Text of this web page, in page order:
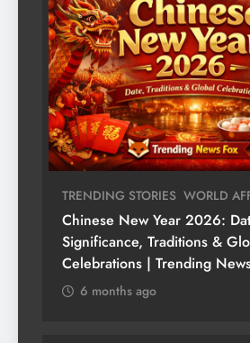
TRENDING STORIES WORLD
Chinese New Year 2026:
Significance, Traditions &
Celebrations | Trending
6 months ago